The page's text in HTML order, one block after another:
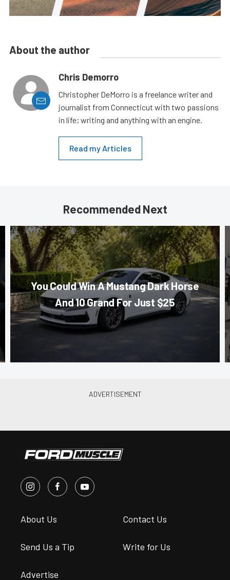
About the author
Chris Demorro
Christopher DeMorro is a freelance writer and
journalist from Connecticut with two passions
in life; writing and anything with an engine.
Read my Articles
Recommended Next
You Could Win A Mustang Dark Horse
And 10 Grand For Just $25
About Us Contact Us
Send Us a Tip Write for Us
Advertise